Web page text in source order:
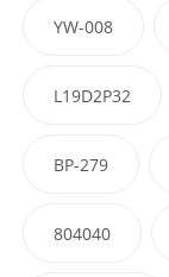
YW-008
L19D2P32
BP-279
804040